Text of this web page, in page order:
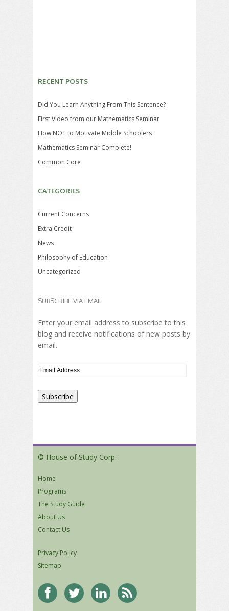
RECENT POSTS
Did You Learn Anything From This Sentence?
First Video from our Mathematics Seminar
How NOT to Motivate Middle Schoolers
Mathematics Seminar Complete!
Common Core
CATEGORIES
Current Concerns
Extra Credit
News
Philosophy of Education
Uncategorized
SUBSCRIBE VIA EMAIL
Enter your email address to subscribe to this
blog and receive notifications of new posts by
email.
© House of Study Corp.
Home
Programs
The Study Guide
About Us
Contact Us
Privacy Policy
Sitemap